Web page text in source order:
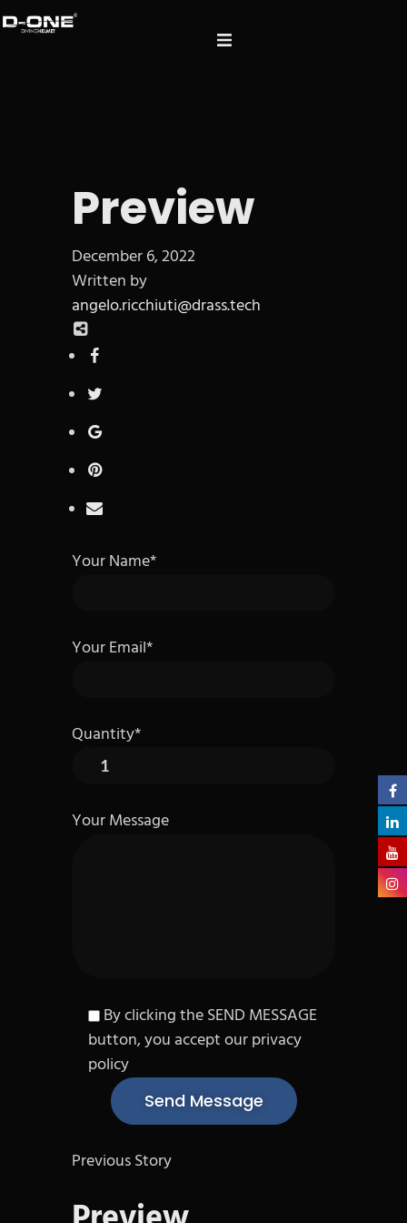
Preview
December 6, 2022
Written by
angelo.ricchiuti@drass.tech
Your Name*
Your Email*
Quantity*
Your Message
By clicking the SEND MESSAGE
button, you accept our privacy
policy
Previous Story